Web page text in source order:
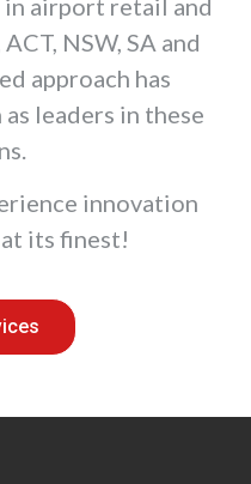
airport retail and
NSW, SA and
approach has
leaders in these
innovation
its finest!